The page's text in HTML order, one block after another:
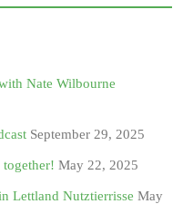
Nate Wilbourne
September 29, 2025
together! May 22, 2025
Lettland Nutztierrisse May